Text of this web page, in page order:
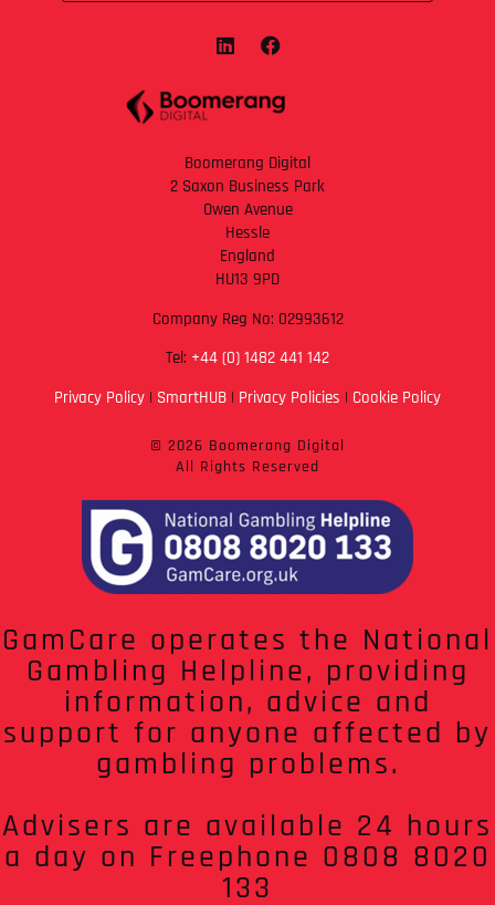
Boomerang Digital
2 Saxon Business Park
Owen Avenue
Hessle
England
HU13 9PD
Company Reg No: 02993612
Tel: +44 (0) 1482 441 142
Privacy Policy | SmartHUB | Privacy Policies | Cookie Policy
© 2026 Boomerang Digital
All Rights Reserved
GamCare operates the National
Gambling Helpline, providing
information, advice and
support for anyone affected by
gambling problems.
Advisers are available 24 hours
a day on Freephone 0808 8020
133